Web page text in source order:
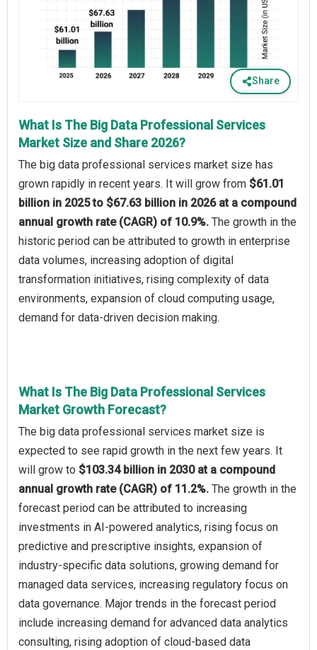
Share
What Is The Big Data Professional Services
Market Size and Share 2026?
The big data professional services market size has
grown rapidly in recent years. It will grow from $61.01
billion in 2025 to $67.63 billion in 2026 at a compound
annual growth rate (CAGR) of 10.9%. The growth in the
historic period can be attributed to growth in enterprise
data volumes, increasing adoption of digital
transformation initiatives, rising complexity of data
environments, expansion of cloud computing usage,
demand for data-driven decision making.
What Is The Big Data Professional Services
Market Growth Forecast?
The big data professional services market size is
expected to see rapid growth in the next few years. It
will grow to $103.34 billion in 2030 at a compound
annual growth rate (CAGR) of 11.2%. The growth in the
forecast period can be attributed to increasing
investments in AI-powered analytics, rising focus on
predictive and prescriptive insights, expansion of
industry-specific data solutions, growing demand for
managed data services, increasing regulatory focus on
data governance. Major trends in the forecast period
include increasing demand for advanced data analytics
consulting, rising adoption of cloud-based data